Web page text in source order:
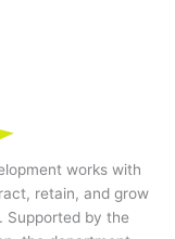
works with
retain, and grow
Supported by the